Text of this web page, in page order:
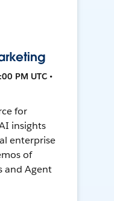
PM UTC •
for
insights
enterprise
of
and Agent